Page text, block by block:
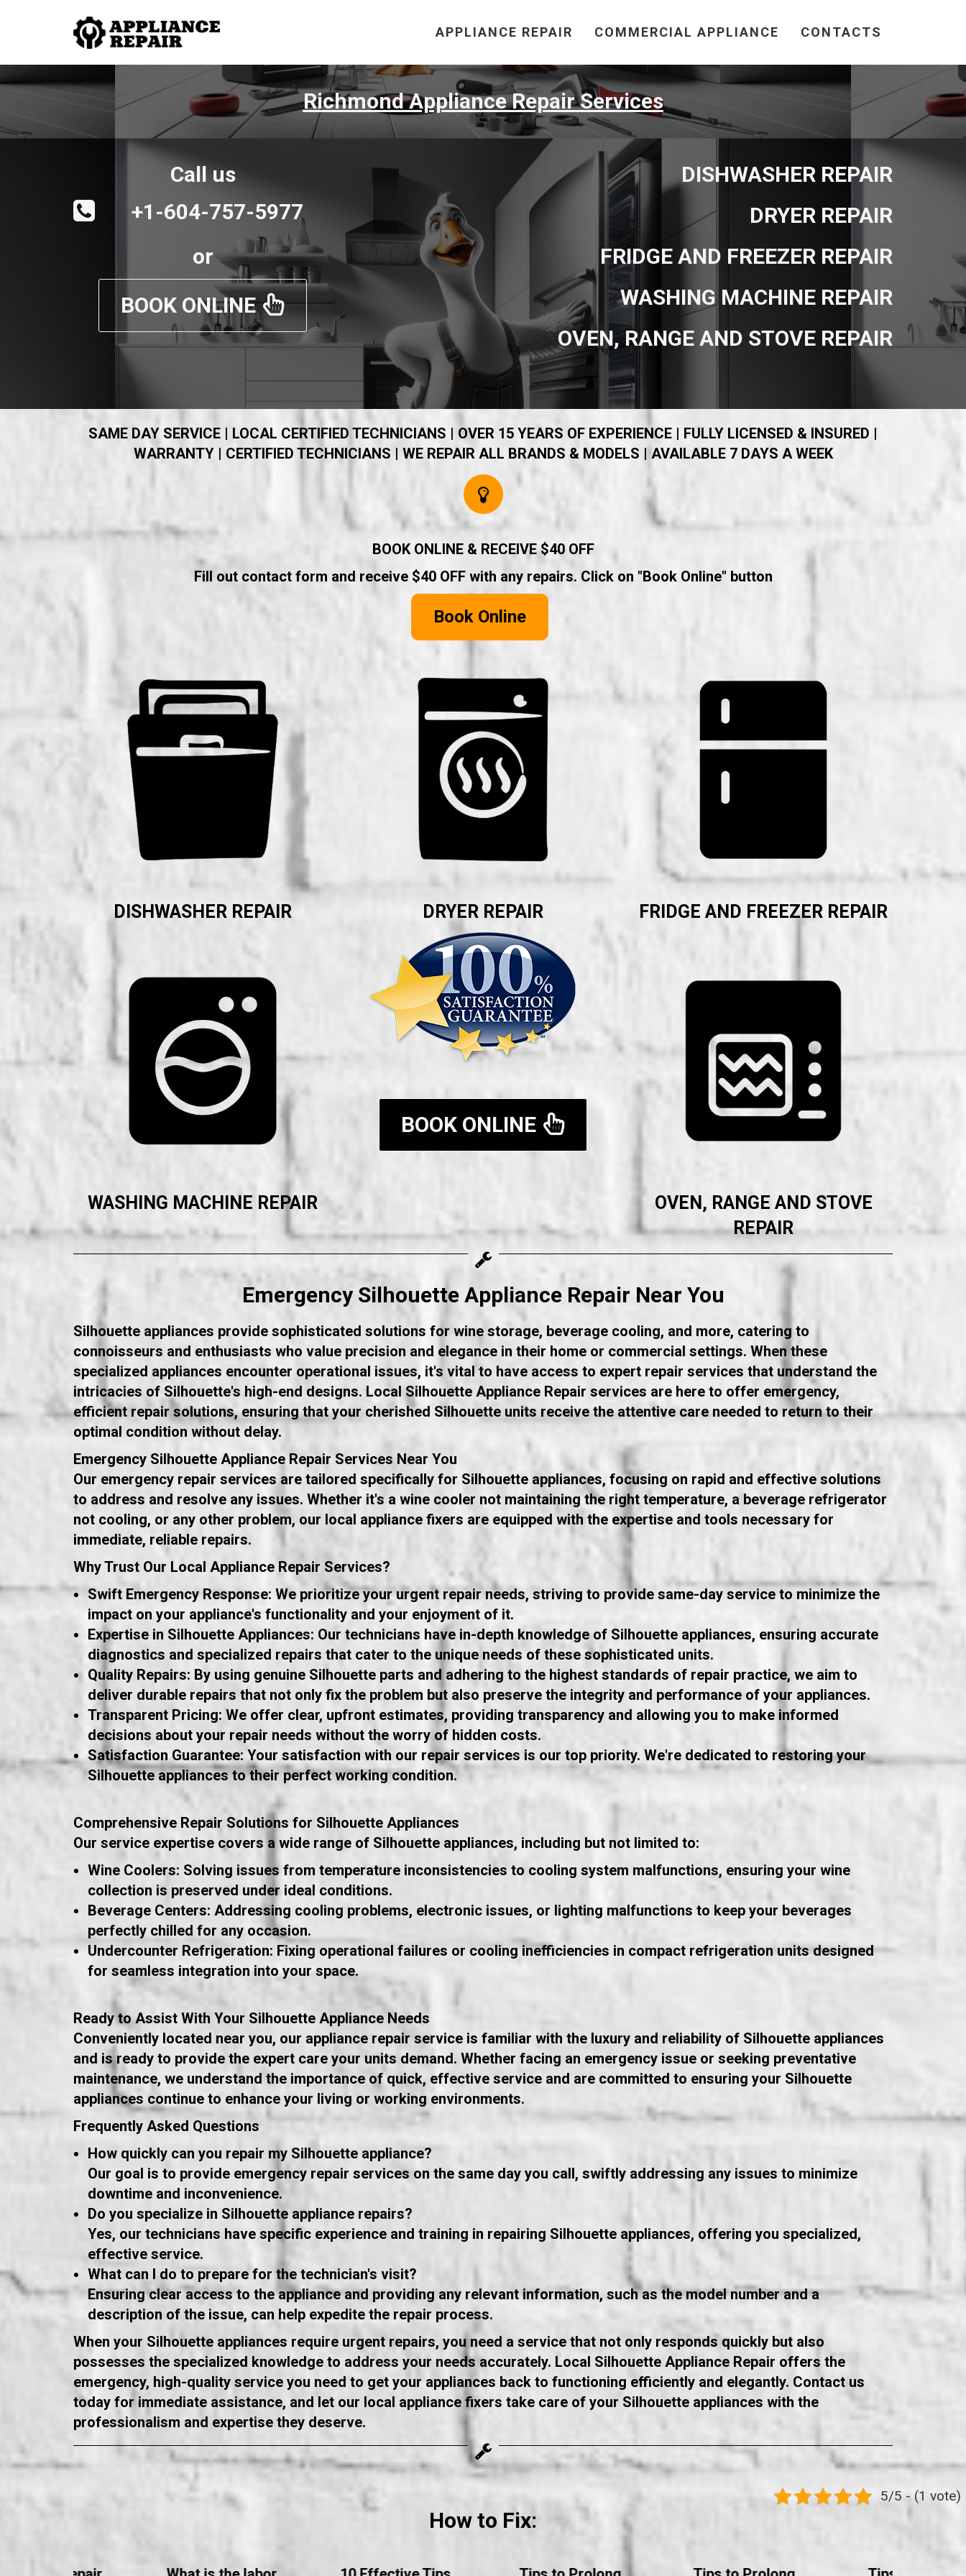
APPLIANCE REPAIR COMMERCIAL APPLIANCE CONTACTS
Richmond Appliance Repair Services
Call us
+1-604-757-5977
or
BOOK ONLINE
DISHWASHER REPAIR
DRYER REPAIR
FRIDGE AND FREEZER REPAIR
WASHING MACHINE REPAIR
OVEN, RANGE AND STOVE REPAIR
SAME DAY SERVICE | LOCAL CERTIFIED TECHNICIANS | OVER 15 YEARS OF EXPERIENCE | FULLY LICENSED & INSURED |
WARRANTY | CERTIFIED TECHNICIANS | WE REPAIR ALL BRANDS & MODELS | AVAILABLE 7 DAYS A WEEK
BOOK ONLINE & RECEIVE $40 OFF
Fill out contact form and receive $40 OFF with any repairs. Click on "Book Online" button
Book Online
DISHWASHER REPAIR DRYER REPAIR FRIDGE AND FREEZER REPAIR
WASHING MACHINE REPAIR
BOOK ONLINE
OVEN, RANGE AND STOVE
REPAIR
Emergency Silhouette Appliance Repair Near You
Silhouette appliances provide sophisticated solutions for wine storage, beverage cooling, and more, catering to
connoisseurs and enthusiasts who value precision and elegance in their home or commercial settings. When these
specialized appliances encounter operational issues, it's vital to have access to expert repair services that understand the
intricacies of Silhouette's high-end designs. Local Silhouette Appliance Repair services are here to offer emergency,
efficient repair solutions, ensuring that your cherished Silhouette units receive the attentive care needed to return to their
optimal condition without delay.
Emergency Silhouette Appliance Repair Services Near You
Our emergency repair services are tailored specifically for Silhouette appliances, focusing on rapid and effective solutions
to address and resolve any issues. Whether it's a wine cooler not maintaining the right temperature, a beverage refrigerator
not cooling, or any other problem, our local appliance fixers are equipped with the expertise and tools necessary for
immediate, reliable repairs.
Why Trust Our Local Appliance Repair Services?
Swift Emergency Response: We prioritize your urgent repair needs, striving to provide same-day service to minimize the
impact on your appliance's functionality and your enjoyment of it.
Expertise in Silhouette Appliances: Our technicians have in-depth knowledge of Silhouette appliances, ensuring accurate
diagnostics and specialized repairs that cater to the unique needs of these sophisticated units.
Quality Repairs: By using genuine Silhouette parts and adhering to the highest standards of repair practice, we aim to
deliver durable repairs that not only fix the problem but also preserve the integrity and performance of your appliances.
Transparent Pricing: We offer clear, upfront estimates, providing transparency and allowing you to make informed
decisions about your repair needs without the worry of hidden costs.
Satisfaction Guarantee: Your satisfaction with our repair services is our top priority. We're dedicated to restoring your
Silhouette appliances to their perfect working condition.
Comprehensive Repair Solutions for Silhouette Appliances
Our service expertise covers a wide range of Silhouette appliances, including but not limited to:
Wine Coolers: Solving issues from temperature inconsistencies to cooling system malfunctions, ensuring your wine
collection is preserved under ideal conditions.
Beverage Centers: Addressing cooling problems, electronic issues, or lighting malfunctions to keep your beverages
perfectly chilled for any occasion.
Undercounter Refrigeration: Fixing operational failures or cooling inefficiencies in compact refrigeration units designed
for seamless integration into your space.
Ready to Assist With Your Silhouette Appliance Needs
Conveniently located near you, our appliance repair service is familiar with the luxury and reliability of Silhouette appliances
and is ready to provide the expert care your units demand. Whether facing an emergency issue or seeking preventative
maintenance, we understand the importance of quick, effective service and are committed to ensuring your Silhouette
appliances continue to enhance your living or working environments.
Frequently Asked Questions
How quickly can you repair my Silhouette appliance?
Our goal is to provide emergency repair services on the same day you call, swiftly addressing any issues to minimize
downtime and inconvenience.
Do you specialize in Silhouette appliance repairs?
Yes, our technicians have specific experience and training in repairing Silhouette appliances, offering you specialized,
effective service.
What can I do to prepare for the technician's visit?
Ensuring clear access to the appliance and providing any relevant information, such as the model number and a
description of the issue, can help expedite the repair process.
When your Silhouette appliances require urgent repairs, you need a service that not only responds quickly but also
possesses the specialized knowledge to address your needs accurately. Local Silhouette Appliance Repair offers the
emergency, high-quality service you need to get your appliances back to functioning efficiently and elegantly. Contact us
today for immediate assistance, and let our local appliance fixers take care of your Silhouette appliances with the
professionalism and expertise they deserve.
5/5 - (1 vote)
How to Fix: